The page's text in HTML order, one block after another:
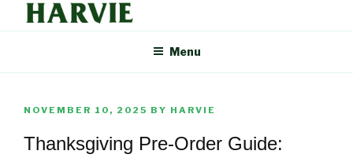
to
HARVIE BLOG
Harvie delivers the freshest food from farmers and producers you
can trust, right to your door.
Menu
POSTED
NOVEMBER 10, 2025 BY HARVIE
Thanksgiving Pre-Order Guide: